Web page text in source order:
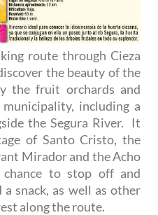
route through Cieza
the beauty of the
the fruit orchards and
including a
the Segura River. It
of Santo Cristo, the
Mirador and the Acho
to stop off and
snack, as well as other
along the route.